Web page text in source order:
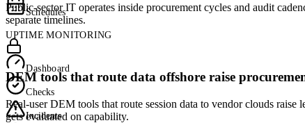
Schedules
UPTIME MONITORING
Dashboard
Checks
Incidents
Public-sector IT operates inside procurement cycles and audit
separate timelines.
DEM tools that route data offshore raise
Real-user DEM tools that route session data to vendor clouds
gets evaluated on capability.